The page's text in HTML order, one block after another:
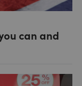
can and